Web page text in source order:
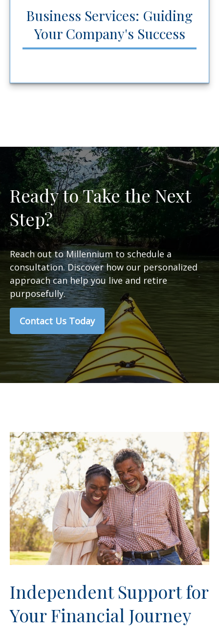
Business Services: Guiding
Your Company's Success
Ready to Take the Next
Step?
Reach out to Millennium to schedule a
consultation. Discover how our personalized
approach can help you live and retire
purposefully.
Contact Us Today
Independent Support for
Your Financial Journey